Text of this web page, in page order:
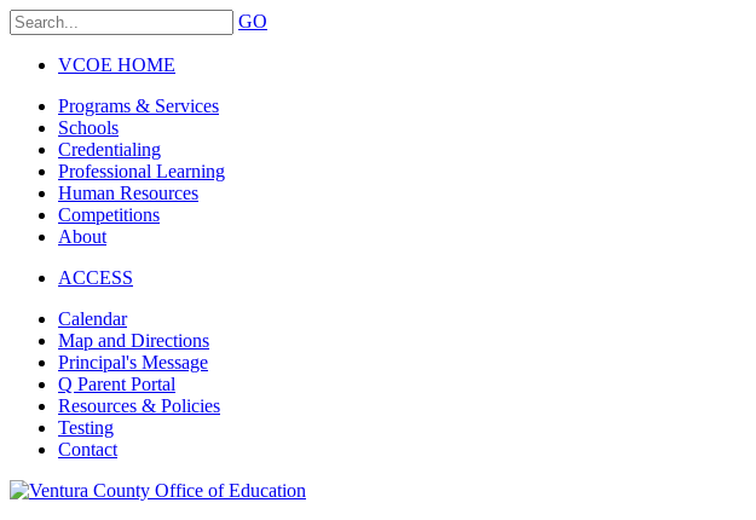
GO
VCOE HOME
Programs & Services
Schools
Credentialing
Professional Learning
Human Resources
Competitions
About
ACCESS
Calendar
Map and Directions
Principal's Message
Q Parent Portal
Resources & Policies
Testing
Contact